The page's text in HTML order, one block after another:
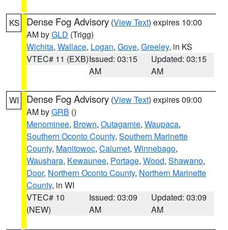
KS Dense Fog Advisory (View Text) expires 10:00
AM byGLD (Trigg)
Wichita, Wallace, Logan, Gove, Greeley, in KS
VTEC# 11 (EXB)Issued: 03:15
AM
Updated: 03:15
AM
WI Dense Fog Advisory (View Text) expires 09:00
AM byGRB ()
Menominee, Brown, Outagamie, Waupaca,
Southern Oconto County, Southern Marinette
County, Manitowoc, Calumet, Winnebago,
Waushara, Kewaunee, Portage, Wood, Shawano,
Door, Northern Oconto County, Northern Marinette
County, in WI
VTEC# 10
(NEW)
Issued: 03:09
AM
Updated: 03:09
AM